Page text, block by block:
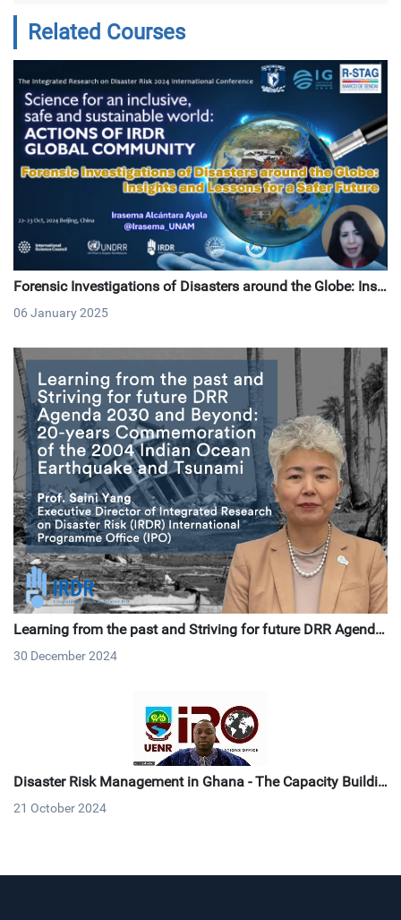
Related Courses
Forensic Investigations of Disasters around the Globe: Insi
06 January 2025
Learning from the past and Striving for future DRR Agenda
2030 and Beyond: 20-years Commemoration of the 2004 In
dian Ocean Earthquake and Tsunami
30 December 2024
Disaster Risk Management in Ghana - The Capacity Buildin
g Outlook & Collaboration
21 October 2024